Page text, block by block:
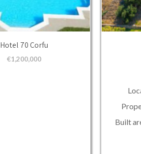
Hotel 70 Corfu
€1,200,000
Built